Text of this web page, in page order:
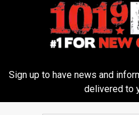
robbery and was sentenced to
assault of a child involving a
Sign up to have news and
delivered to